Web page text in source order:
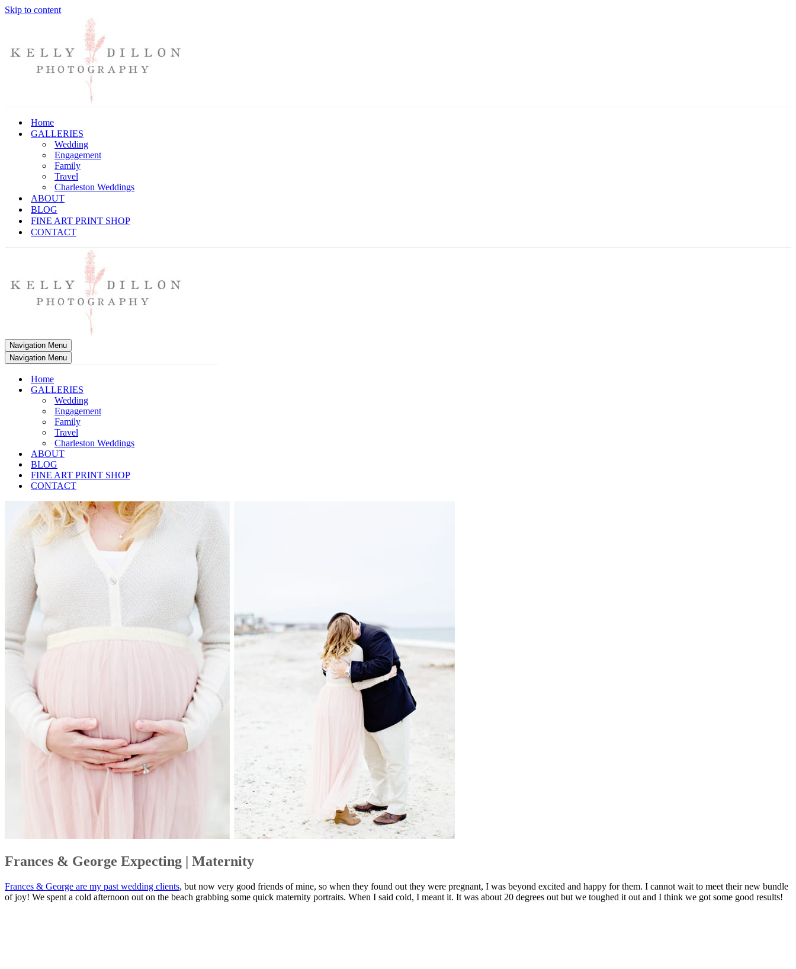
Skip to content
Home
GALLERIES
Wedding
Engagement
Family
Travel
Charleston Weddings
ABOUT
BLOG
FINE ART PRINT SHOP
CONTACT
Navigation Menu
Navigation Menu
Home
GALLERIES
Wedding
Engagement
Family
Travel
Charleston Weddings
ABOUT
BLOG
FINE ART PRINT SHOP
CONTACT
Frances & George Expecting | Maternity
Frances & George are my past wedding clients, but now very good friends of mine, so when they found out they were pregnant, I was beyond excited and happy for them. I cannot wait to meet their new bundle
of joy! We spent a cold afternoon out on the beach grabbing some quick maternity portraits. When I said cold, I meant it. It was about 20 degrees out but we toughed it out and I think we got some good results!